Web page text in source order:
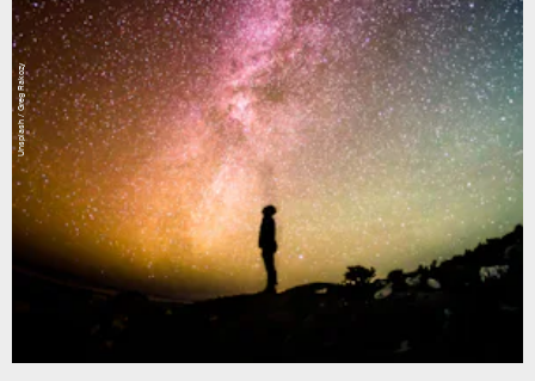
Unsplash / Greg Rakozy